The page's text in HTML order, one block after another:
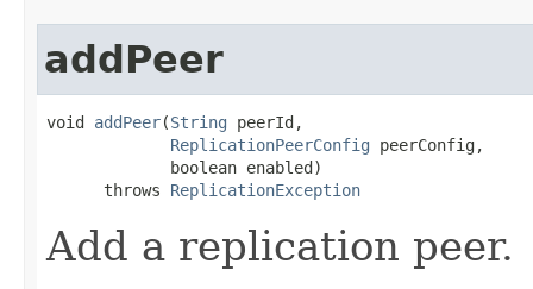
addPeer
void addPeer(String peerId,
ReplicationPeerConfig peerConfig,
             boolean enabled)
      throws
ReplicationException
Add a replication peer.